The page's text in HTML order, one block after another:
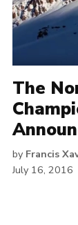
The
by Francis
July 16, 2016